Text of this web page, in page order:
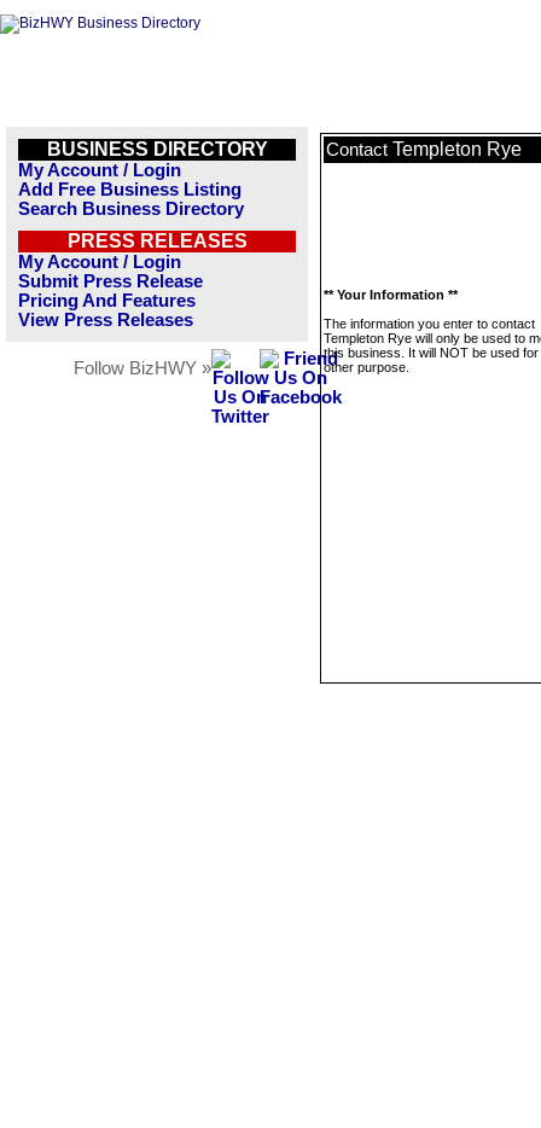
BUSINESS DIRECTORY
My Account / Login
Add Free Business Listing
Search Business Directory
PRESS RELEASES
My Account / Login
Submit Press Release
Pricing And Features
View Press Releases
Follow BizHWY »
Contact Templeton Rye
** Your Information **
The information you enter to contact
Templeton Rye will only be used to
this business. It will NOT be used
other purpose.